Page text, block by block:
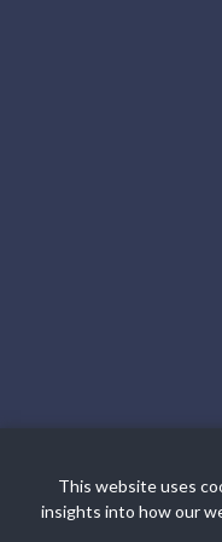
This website uses
insights into how our